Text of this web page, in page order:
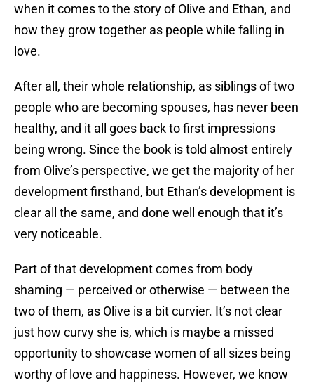
when it comes to the story of Olive and Ethan, and
how they grow together as people while falling in
love.
After all, their whole relationship, as siblings of two
people who are becoming spouses, has never been
healthy, and it all goes back to first impressions
being wrong. Since the book is told almost entirely
from Olive’s perspective, we get the majority of her
development firsthand, but Ethan’s development is
clear all the same, and done well enough that it’s
very noticeable.
Part of that development comes from body
shaming — perceived or otherwise — between the
two of them, as Olive is a bit curvier. It’s not clear
just how curvy she is, which is maybe a missed
opportunity to showcase women of all sizes being
worthy of love and happiness. However, we know